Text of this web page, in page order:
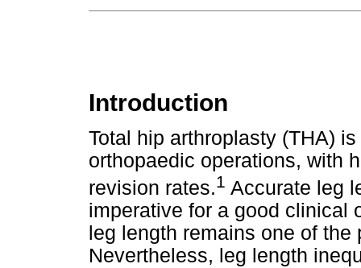
Introduction
Total hip arthroplasty (THA)
orthopaedic operations, with
revision rates.1 Accurate leg
imperative for a good clinical
leg length remains one of
Nevertheless, leg length